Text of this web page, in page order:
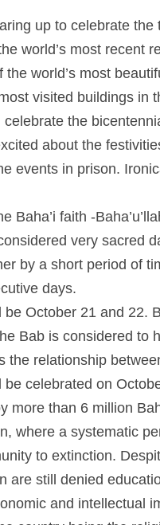
up to celebrate the
most recent religions,
houses of worship,
the new House of
While Baha’i
in Iran are
in the Iranian city of
faith -Baha’u’llah
sacred days for the
this year the Baha’i
21 and 22.
is considered to have
John the Baptist
this year in around
where the festivities will
government threatens to
the Baha’i in Iran
economic and
being the
systems of beliefs. As